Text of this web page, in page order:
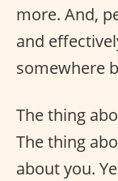
more. And,
and
somewhere
The thing
The thing
about you.